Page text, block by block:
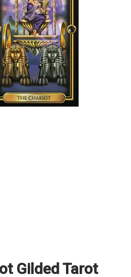
Gilded Tarot